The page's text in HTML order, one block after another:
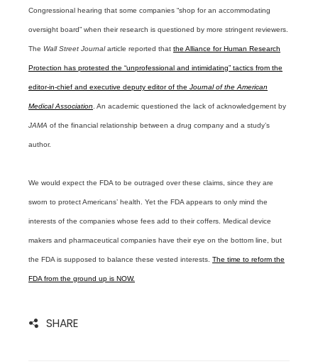
Congressional hearing that some companies “shop for an accommodating
oversight board” when their research is questioned by more stringent reviewers.
The Wall Street Journalarticle reported that the Alliance for Human Research
Protection has protested the “unprofessional and intimidating” tactics from the
editor-in-chief and executive deputy editor of the Journal of the American
Medical Association . An academic questioned the lack of acknowledgement by
JAMA of the financial relationship between a drug company and a study’s
author.
We would expect the FDA to be outraged over these claims, since they are
sworn to protect Americans’ health. Yet the FDA appears to only mind the
interests of the companies whose fees add to their coffers. Medical device
makers and pharmaceutical companies have their eye on the bottom line, but
the FDA is supposed to balance these vested interests. The time to reform the
FDA from the ground up is NOW.
SHARE